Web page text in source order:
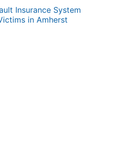
Insurance System
in Amherst